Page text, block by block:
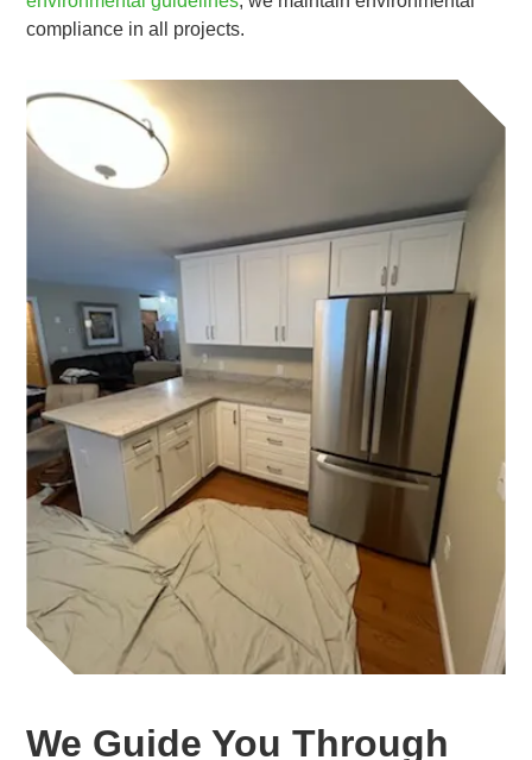
compliance in all projects.
We Guide You Through